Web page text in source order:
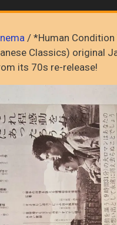
/ *Human Condition
Classics) original
its 70s re-release!